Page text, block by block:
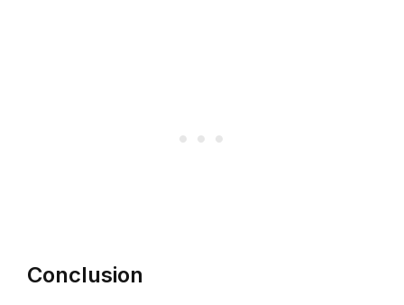
Conclusion